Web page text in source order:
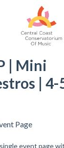
| Mini
| 4-
Page
event page